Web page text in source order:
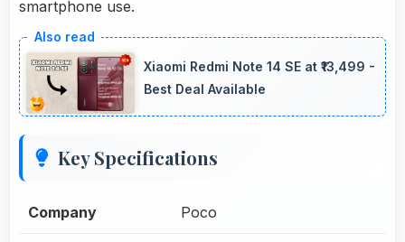
smartphone use.
Xiaomi Redmi Note 14 SE at ₹13,499 -
Best Deal Available
Key Specifications
Company Poco